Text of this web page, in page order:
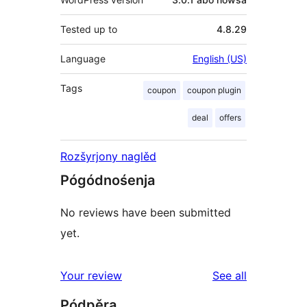
Tested up to 4.8.29
Language English (US)
Tags coupon coupon plugin
deal offers
Rozšyrjony naglěd
Pógódnośenja
No reviews have been submitted
yet.
Your review See all